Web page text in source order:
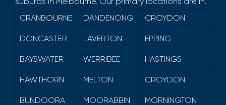
CRANBOURNE
DANDENONG CROYDON
DONCASTER LAVERTON EPPING
BAYSWATER WERRIBEE HASTINGS
HAWTHORN MELTON CROYDON
BUNDOORA MOORABBIN MORNINGTON